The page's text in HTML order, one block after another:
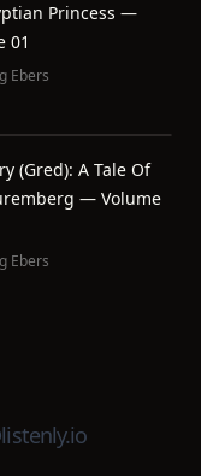
Princess —
01
Ebers
(Gred): A Tale Of
— Volume
Ebers